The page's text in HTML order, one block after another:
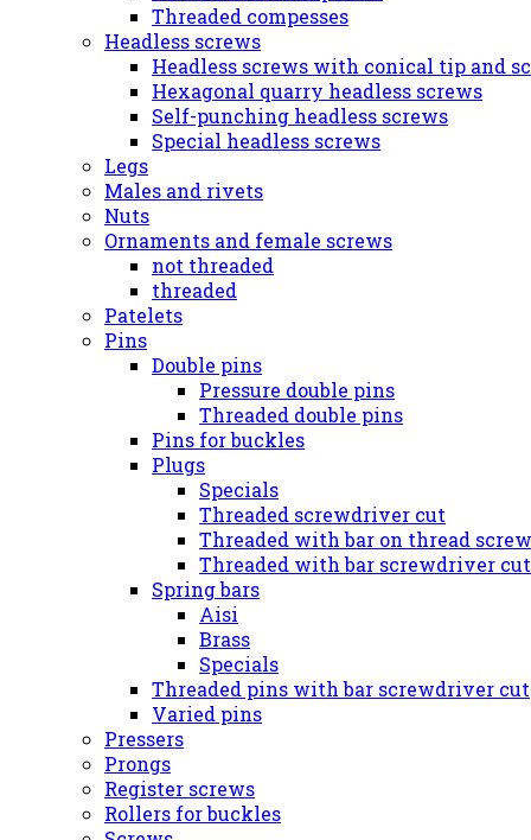
Threaded compesses
Headless screws
Headless screws with conical tip and
Hexagonal quarry headless screws
Self-punching headless screws
Special headless screws
Legs
Males and rivets
Nuts
Ornaments and female screws
not threaded
threaded
Patelets
Pins
Double pins
Pressure double pins
Threaded double pins
Pins for buckles
Plugs
Specials
Threaded screwdriver cut
Threaded with bar on thread
Threaded with bar screwdriver cut
Spring bars
Aisi
Brass
Specials
Threaded pins with bar screwdriver cut
Varied pins
Pressers
Prongs
Register screws
Rollers for buckles